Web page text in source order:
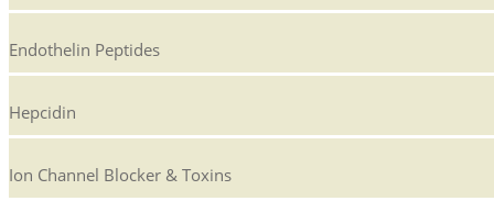
Endothelin Peptides
Hepcidin
Ion Channel Blocker & Toxins